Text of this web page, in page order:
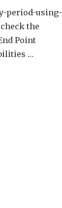
period-using-
the
Point
…